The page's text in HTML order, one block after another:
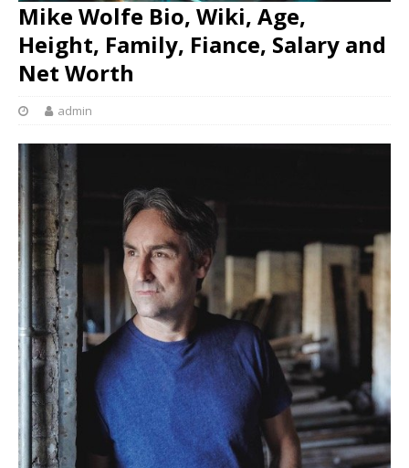
Mike Wolfe Bio, Wiki, Age,
Height, Family, Fiance, Salary and
Net Worth
admin